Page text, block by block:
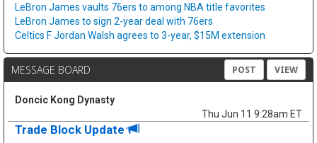
LeBron James vaults 76ers to among NBA title favorites
LeBron James to sign 2-year deal with 76ers
Celtics F Jordan Walsh agrees to 3-year, $15M extension
MESSAGE BOARD POST VIEW
Doncic Kong Dynasty
Thu Jun 11 9:28am ET
Trade Block Update